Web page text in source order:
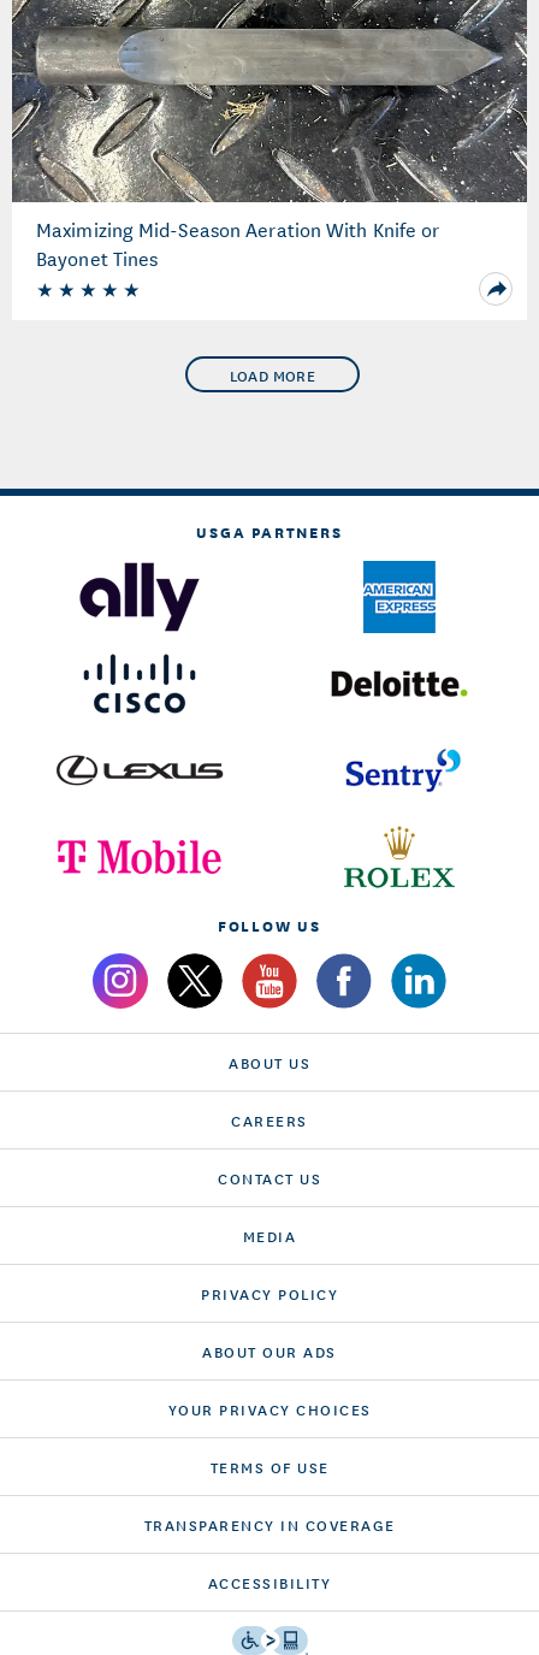
Maximizing Mid-Season Aeration With Knife or
Bayonet Tines
LOAD MORE
USGA PARTNERS
FOLLOW US
ABOUT US
CAREERS
CONTACT US
MEDIA
PRIVACY POLICY
ABOUT OUR ADS
YOUR PRIVACY CHOICES
TERMS OF USE
TRANSPARENCY IN COVERAGE
ACCESSIBILITY